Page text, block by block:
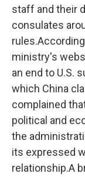
staff and their
consulates
ministry's
an end to U.S.
which China
complained
political and
the
its expressed
relationship.A